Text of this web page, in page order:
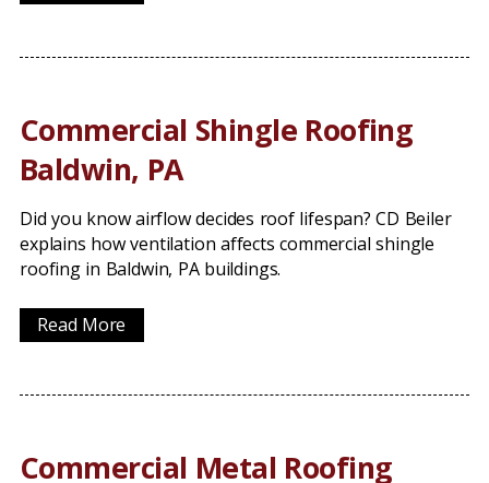
Commercial Shingle Roofing
Baldwin, PA
Did you know airflow decides roof lifespan? CD Beiler
explains how ventilation affects commercial shingle
roofing in Baldwin, PA buildings.
Read More
Commercial Metal Roofing